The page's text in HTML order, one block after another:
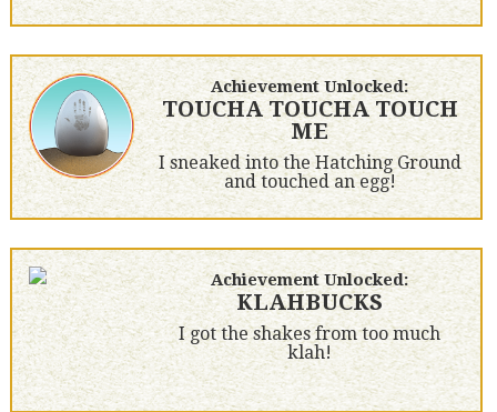
Achievement Unlocked:
TOUCHA TOUCHA TOUCH
ME
I sneaked into the Hatching Ground
and touched an egg!
Achievement Unlocked:
KLAHBUCKS
I got the shakes from too much
klah!